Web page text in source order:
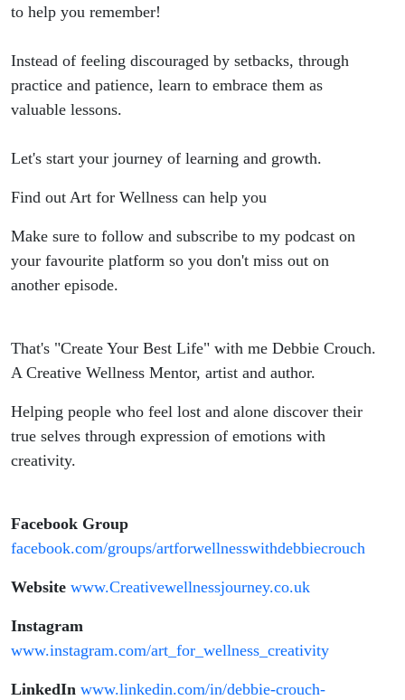
to help you remember!
Instead of feeling discouraged by setbacks, through
practice and patience, learn to embrace them as
valuable lessons.
Let's start your journey of learning and growth.
Find out Art for Wellness can help you
Make sure to follow and subscribe to my podcast on
your favourite platform so you don't miss out on
another episode.
That's "Create Your Best Life" with me Debbie Crouch.
A Creative Wellness Mentor, artist and author.
Helping people who feel lost and alone discover their
true selves through expression of emotions with
creativity.
Facebook Group
facebook.com/groups/artforwellnesswithdebbiecrouch
Website www.Creativewellnessjourney.co.uk
Instagram
www.instagram.com/art_for_wellness_creativity
LinkedIn www.linkedin.com/in/debbie-crouch-